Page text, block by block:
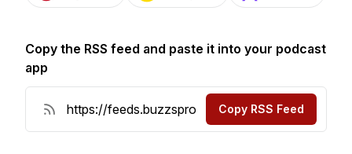
Copy the RSS feed and paste it into your podcast
app
Copy RSS Feed